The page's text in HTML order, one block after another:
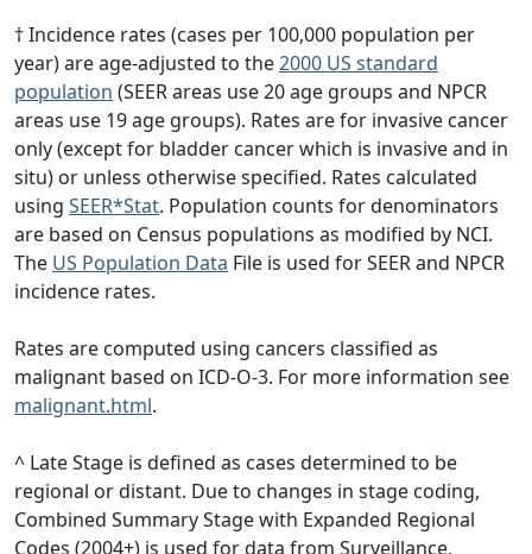
† Incidence rates (cases per 100,000 population per
year) are age-adjusted to the2000 US standard
population (SEER areas use 20 age groups and NPCR
areas use 19 age groups). Rates are for invasive cancer
only (except for bladder cancer which is invasive and in
situ) or unless otherwise specified. Rates calculated
using SEER*Stat. Population counts for denominators
are based on Census populations as modified by NCI.
The US Population Data File is used for SEER and NPCR
incidence rates.
Rates are computed using cancers classified as
malignant based on ICD-O-3. For more information see
malignant.html.
^ Late Stage is defined as cases determined to be
regional or distant. Due to changes in stage coding,
Combined Summary Stage with Expanded Regional
Codes (2004+) is used for data from Surveillance,